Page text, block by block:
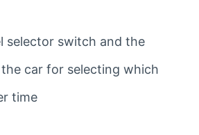
selector switch and the
the car for selecting which
time